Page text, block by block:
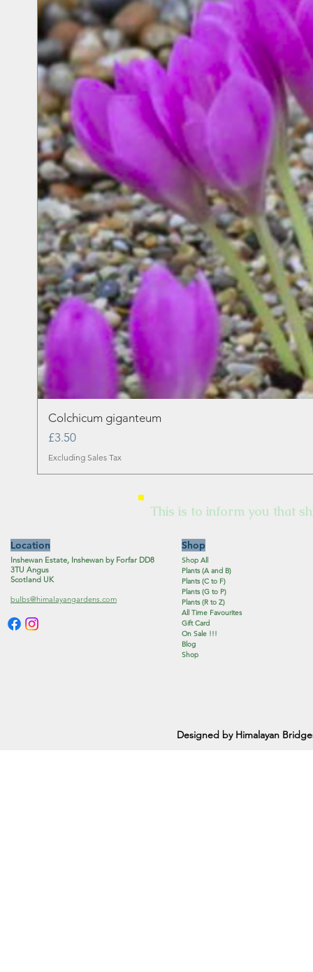
Colchicum giganteum
Price
£3.50
Excluding Sales Tax
This is to inform you that
Location
Inshewan Estate, Inshewan by Forfar DD8
3TU Angus
Scotland UK
bulbs@himalayangardens.com
Shop
Shop All
Plants (A and B)
Plants (C to F)
Plants (G to P)
Plants (R to Z)
All Time Favourites
Gift Card
On Sale !!!
Blog
Shop
Designed by Himalayan